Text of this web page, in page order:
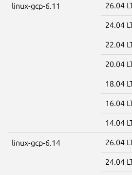
linux-gcp-6.11 26.04
24.04
22.04
20.04
18.04
16.04
14.04
linux-gcp-6.14 26.04
24.04